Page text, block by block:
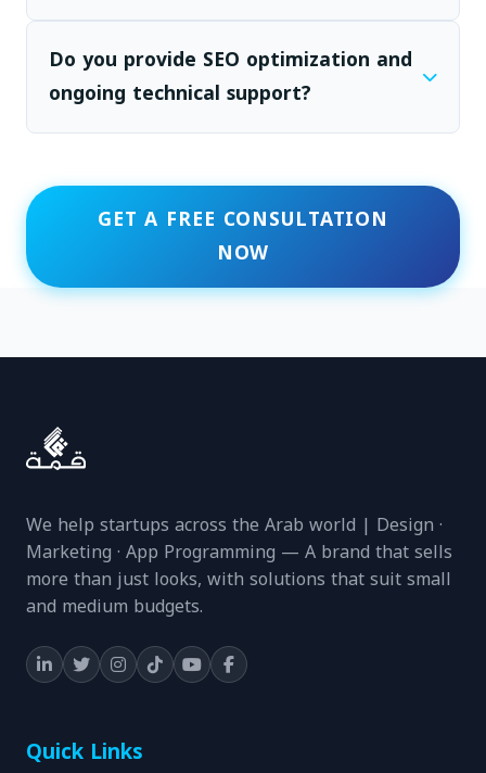
Do you provide SEO optimization and
ongoing technical support?
GET A FREE CONSULTATION
NOW
We help startups across the Arab world | Design ·
Marketing · App Programming — A brand that sells
more than just looks, with solutions that suit small
and medium budgets.
Quick Links